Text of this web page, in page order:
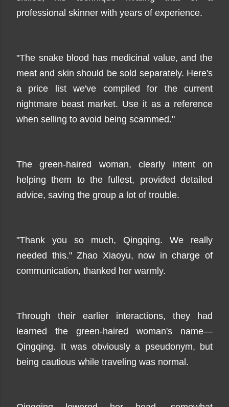
professional skinner with years of experience.
"The snake blood has medicinal value, and the
meat and skin should be sold separately. Here's
a price list we've compiled for the current
nightmare beast market. Use it as a reference
when selling to avoid being scammed."
The green-haired woman, clearly intent on
helping them to the fullest, provided detailed
advice, saving the group a lot of trouble.
"Thank you so much, Qingqing. We really
needed this." Zhao Xiaoyu, now in charge of
communication, thanked her warmly.
Through their earlier interactions, they had
learned the green-haired woman's name—
Qingqing. It was obviously a pseudonym, but
being cautious while traveling was normal.